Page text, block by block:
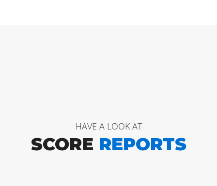
HAVE A LOOK AT
SCORE REPORTS